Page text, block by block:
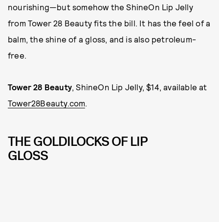
nourishing—but somehow the ShineOn Lip Jelly
from Tower 28 Beauty fits the bill. It has the feel of a
balm, the shine of a gloss, and is also petroleum-
free.
Tower 28 Beauty , ShineOn Lip Jelly, $14, available at
Tower28Beauty.com
THE GOLDILOCKS OF LIP
GLOSS